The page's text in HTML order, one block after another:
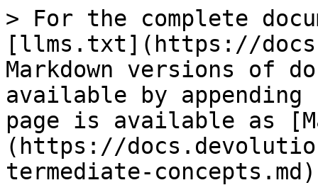
> For the complete
[llms.txt](https://
Markdown versions of
available by
page is available as
(https://
termediate-